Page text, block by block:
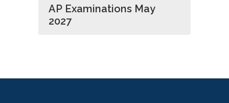
AP Examinations May
2027